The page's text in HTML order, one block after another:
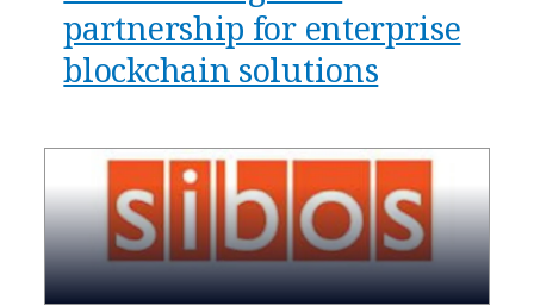
partnership for enterprise
blockchain solutions